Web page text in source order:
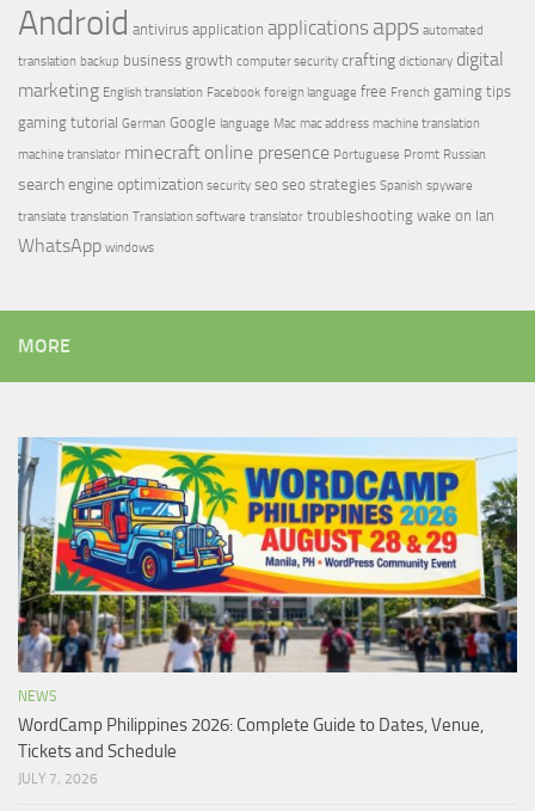
Android antivirus application applications apps automated
translation backup business growth computer security crafting dictionary digital
marketing English translation Facebook foreign language free French gaming tips
gaming tutorial German Google language Mac mac address machine translation
machine translator minecraft online presence Portuguese Promt Russian
search engine optimization security seo seo strategies Spanish spyware
translate translation Translation software translator troubleshooting wake on lan
WhatsApp windows
MORE
NEWS
WordCamp Philippines 2026: Complete Guide to Dates, Venue,
Tickets and Schedule
JULY 7, 2026